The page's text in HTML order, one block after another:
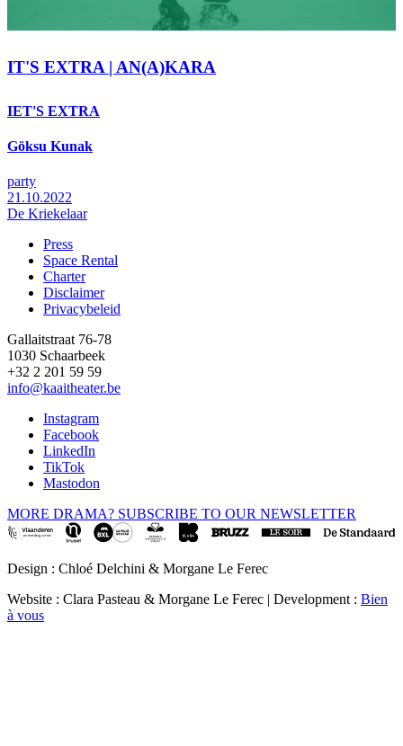
IT'S EXTRA | AN(A)KARA
IET'S EXTRA
Göksu Kunak
party
21.10.2022
De Kriekelaar
Footer
Press
Space Rental
Charter
Disclaimer
Privacybeleid
Gallaitstraat 76-78
1030 Schaarbeek
+32 2 201 59 59
info@kaaitheater.be
Instagram
Facebook
LinkedIn
TikTok
Mastodon
MORE DRAMA? SUBSCRIBE TO OUR NEWSLETTER
Design : Chloé Delchini & Morgane Le Ferec
Website : Clara Pasteau & Morgane Le Ferec | Development : Bien
à vous